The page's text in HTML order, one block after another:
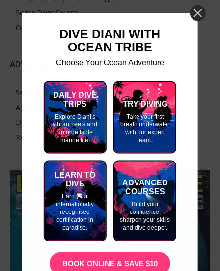
Scuba Diver Course
Open Water Diver Course
ADVANCED DIVE COURSES
Scuba Skills Update – Refresh Your Dive Skills
Advanced Open Water Course
Diver Stress & Rescue Diver Course
React Right-CPR, First Aid and O2 Provider
DIVE DIANI WITH
OCEAN TRIBE
Choose Your Ocean Adventure
DAILY DIVE
TRIPS
Explore Diani's
vibrant reefs and
unforgettable
marine life.
TRY DIVING
Take your first
breath underwater
with our expert
team.
LEARN TO
DIVE
Earn your
internationally
recognised
certification in
paradise.
ADVANCED
COURSES
Build your
confidence,
sharpen your skills
and dive deeper.
BOOK ONLINE & SAVE $10